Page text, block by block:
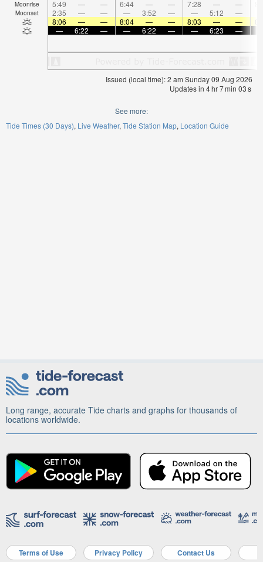
Moonrise 5:49 — — 6:44 — — 7:28 — —
Moonset 2:35 — — — 3:52 — — 5:12 —
8:06
— — 8:04 — — 8:03 — —
—
6:22 — — 6:22 — — 6:23 —
Issued (local time): 2 am Sunday 09 Aug 2026
Updates in 4hr7min 03s
See more:
Tide Times (30 Days) Live Weather Tide Station Map Location Guide
Long range, accurate Tide charts and graphs for thousands of
locations worldwide.
Terms of Use Privacy Policy Contact Us